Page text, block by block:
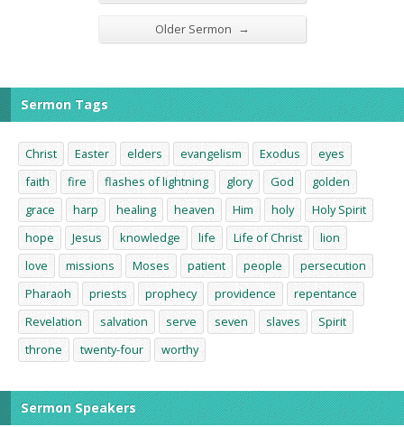
Older Sermon →
Sermon Tags
Christ Easter elders evangelism Exodus
eyes
faith
fire flashes of lightning glory God
golden
grace
harp healing heaven Him holy
Holy Spirit
hope
Jesus knowledge life Life of Christ
lion
love
missions Moses patient people
persecution
Pharaoh
priests prophecy providence
repentance
Revelation
salvation serve seven slaves
Spirit
throne
twenty-four worthy
Sermon Speakers